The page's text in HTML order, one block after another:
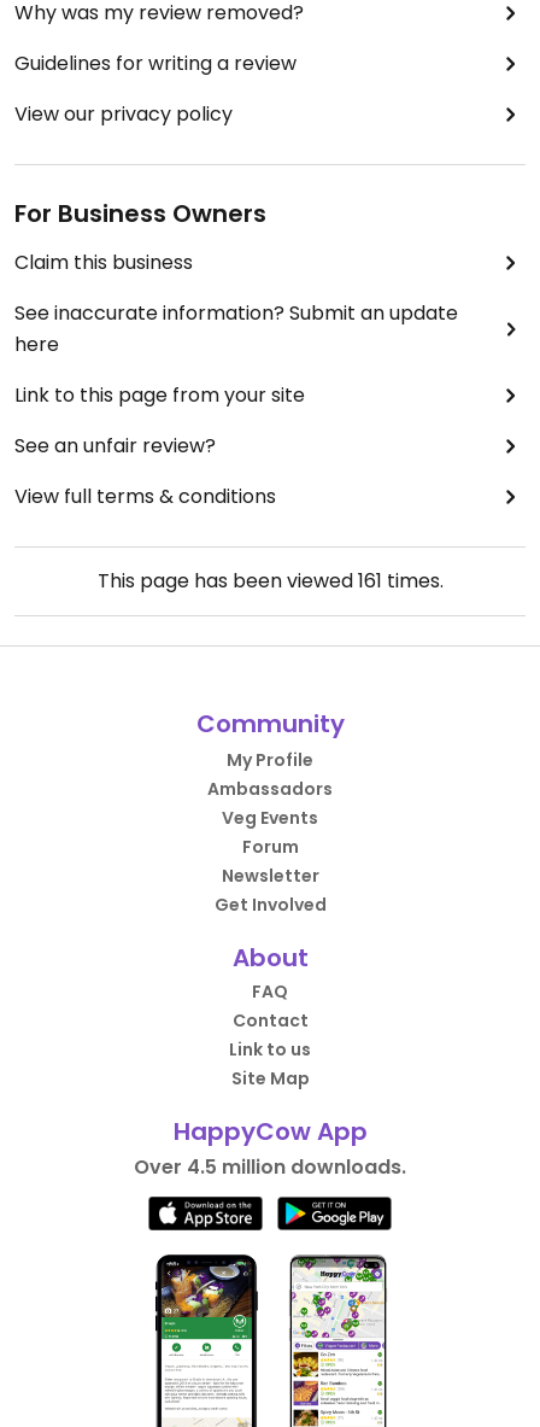
Why was my review removed?
Guidelines for writing a review
View our privacy policy
For Business Owners
Claim this business
See inaccurate information? Submit an update
here
Link to this page from your site
See an unfair review?
View full terms & conditions
This page has been viewed161 times.
Community
My Profile
Ambassadors
Veg Events
Forum
Newsletter
Get Involved
About
FAQ
Contact
Link to us
Site Map
HappyCow App
Over 4.5 million downloads.